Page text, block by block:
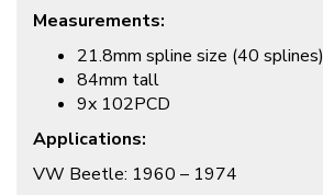
Measurements:
21.8mm spline size (40 splines)
84mm tall
9x 102PCD
Applications:
VW Beetle: 1960 – 1974